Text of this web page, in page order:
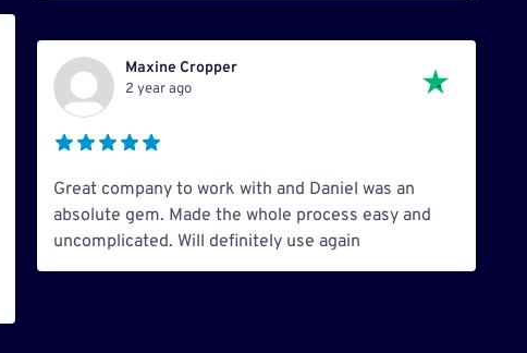
Maxine Cropper
2 year ago
Great company to work with and Daniel was an
absolute gem. Made the whole process easy and
uncomplicated. Will definitely use again